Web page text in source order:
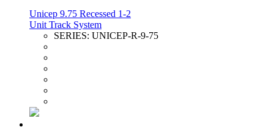
Unicep 9.75 Recessed 1-2
Unit Track System
SERIES: UNICEP-R-9-75